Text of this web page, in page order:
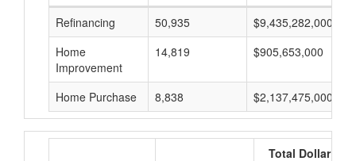
Refinancing
50,935 $9,435,282,000
Home
Improvement
14,819 $905,653,000
Home Purchase 8,838 $2,137,475,000
Total Dollar